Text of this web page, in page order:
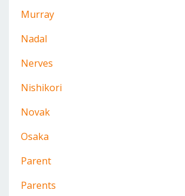
Murray
Nadal
Nerves
Nishikori
Novak
Osaka
Parent
Parents